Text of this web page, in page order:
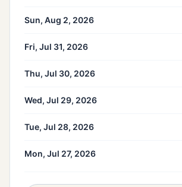
Sun, Aug 2, 2026
Fri, Jul 31, 2026
Thu, Jul 30, 2026
Wed, Jul 29, 2026
Tue, Jul 28, 2026
Mon, Jul 27, 2026